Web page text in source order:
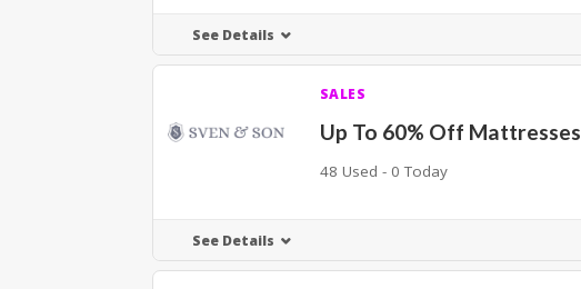
See Details
SALES
Up To 60% Off Mattresses
48 Used - 0 Today
See Details